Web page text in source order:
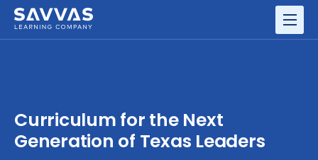
Curriculum for the Next
Generation of Texas Leaders